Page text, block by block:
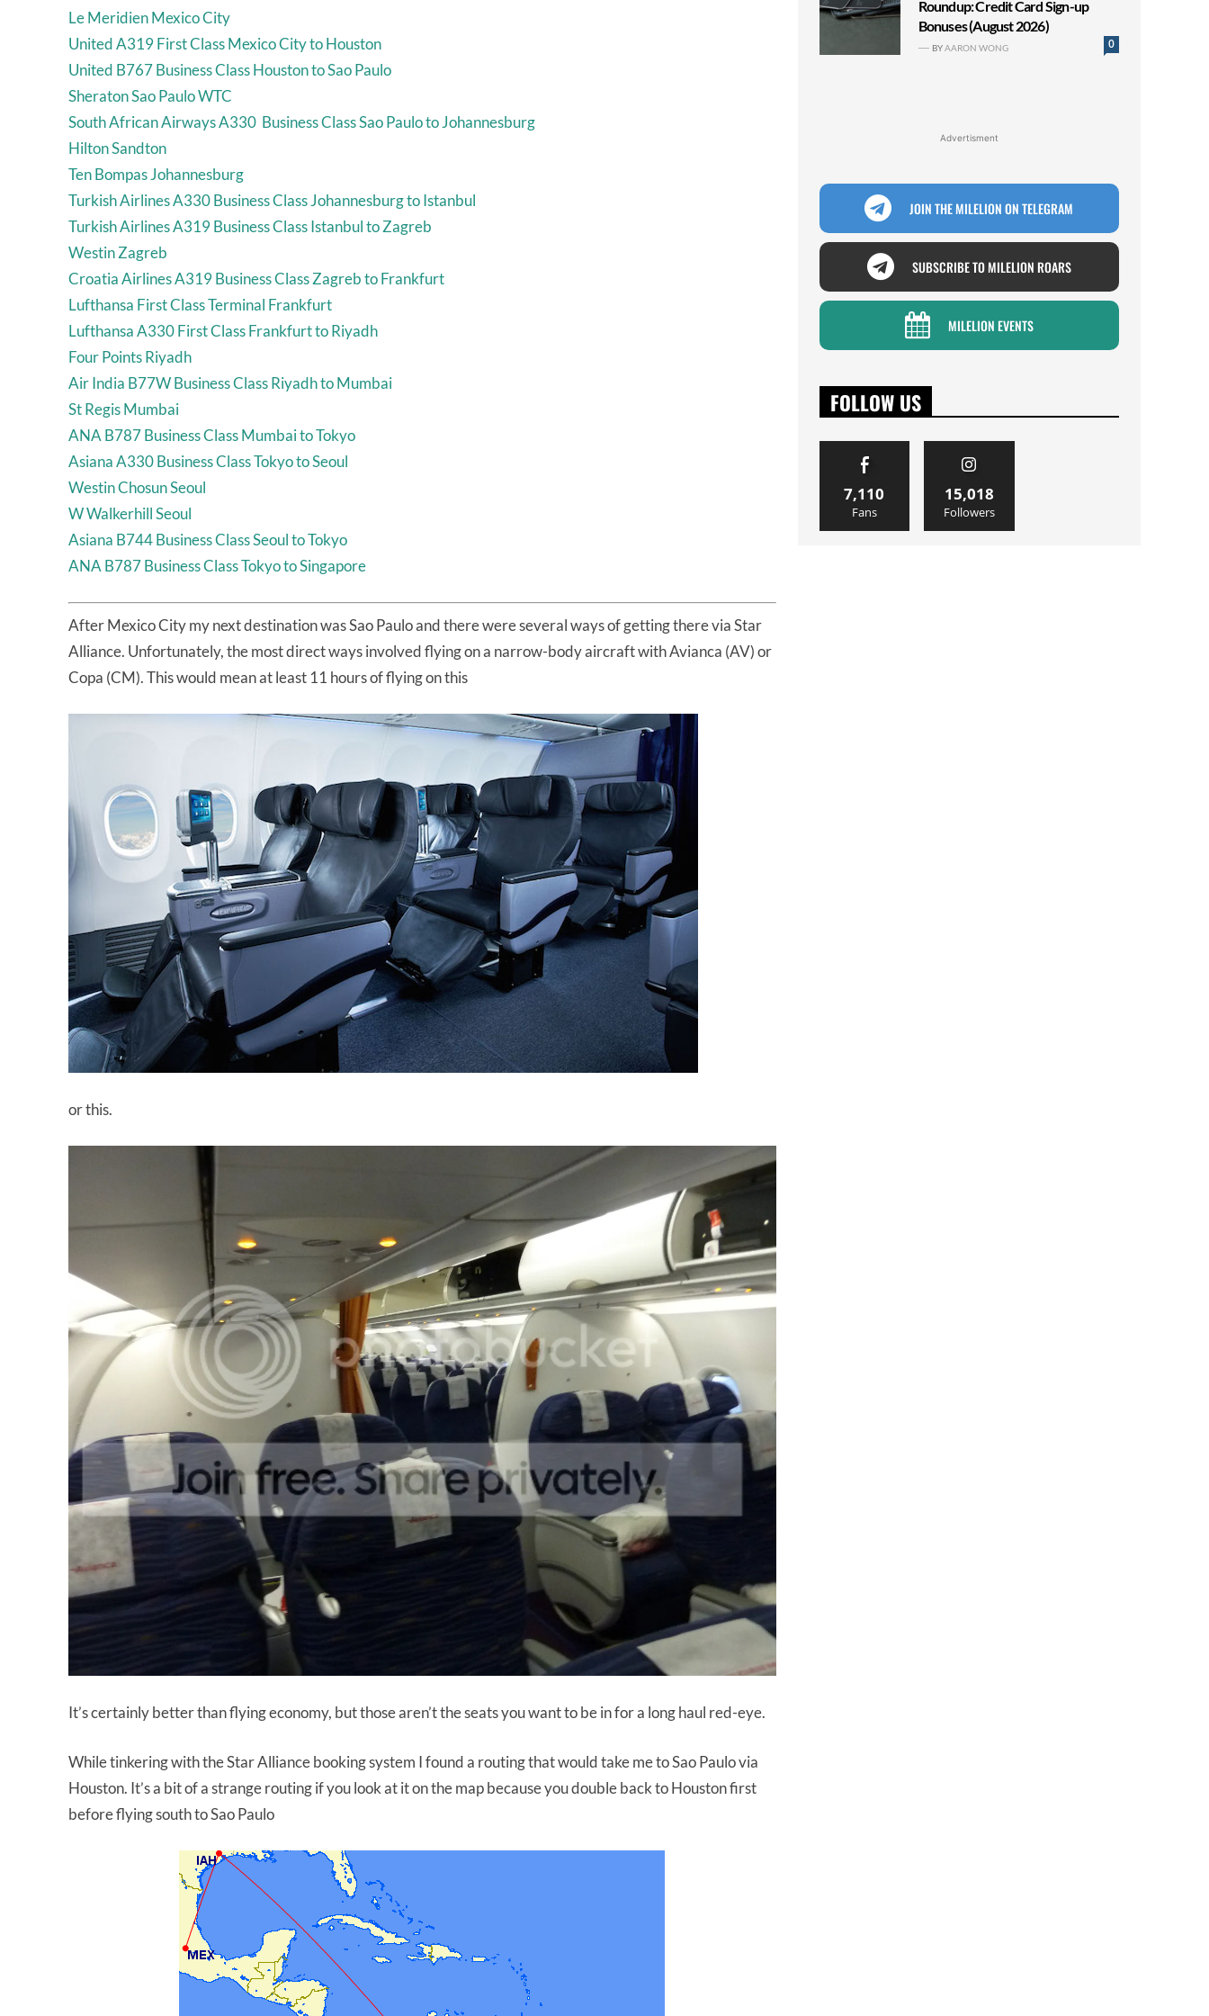
Le Meridien Mexico City
United A319 First Class Mexico City to Houston
United B767 Business Class Houston to Sao Paulo
Sheraton Sao Paulo WTC
South African Airways A330 Business Class Sao Paulo to Johannesburg
Hilton Sandton
Ten Bompas Johannesburg
Turkish Airlines A330 Business Class Johannesburg to Istanbul
Turkish Airlines A319 Business Class Istanbul to Zagreb
Westin Zagreb
Croatia Airlines A319 Business Class Zagreb to Frankfurt
Lufthansa First Class Terminal Frankfurt
Lufthansa A330 First Class Frankfurt to Riyadh
Four Points Riyadh
Air India B77W Business Class Riyadh to Mumbai
St Regis Mumbai
ANA B787 Business Class Mumbai to Tokyo
Asiana A330 Business Class Tokyo to Seoul
Westin Chosun Seoul
W Walkerhill Seoul
Asiana B744 Business Class Seoul to Tokyo
ANA B787 Business Class Tokyo to Singapore
After Mexico City my next destination was Sao Paulo and there were several ways of getting there via Star
Alliance. Unfortunately, the most direct ways involved flying on a narrow-body aircraft with Avianca (AV) or
Copa (CM). This would mean at least 11 hours of flying on this
or this.
It’s certainly better than flying economy, but those aren’t the seats you want to be in for a long haul red-eye.
While tinkering with the Star Alliance booking system I found a routing that would take me to Sao Paulo via
Houston. It’s a bit of a strange routing if you look at it on the map because you double back to Houston first
before flying south to Sao Paulo
Roundup: Credit Card Sign-up
Bonuses (August 2026)
0
BYAARON WONG
Advertisment
JOIN THE MILELION ON TELEGRAM
SUBSCRIBE TO MILELION ROARS
MILELION EVENTS
FOLLOW US
7,110
Fans
15,018
Followers